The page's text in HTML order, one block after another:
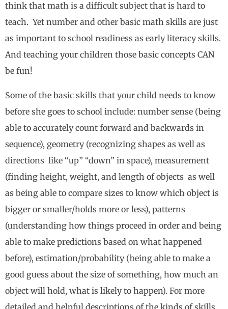
think that math is a difficult subject that is hard to
teach. Yet number and other basic math skills are just
as important to school readiness as early literacy skills.
And teaching your children those basic concepts CAN
be fun!
Some of the basic skills that your child needs to know
before she goes to school include: number sense (being
able to accurately count forward and backwards in
sequence), geometry (recognizing shapes as well as
directions like “up” “down” in space), measurement
(finding height, weight, and length of objects as well
as being able to compare sizes to know which object is
bigger or smaller/holds more or less), patterns
(understanding how things proceed in order and being
able to make predictions based on what happened
before), estimation/probability (being able to make a
good guess about the size of something, how much an
object will hold, what is likely to happen). For more
detailed and helpful descriptions of the kinds of skills